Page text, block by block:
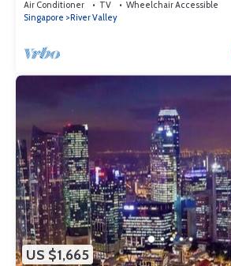
Air Conditioner TV
Wheelchair Accessible
Singapore
River Valley
US $1,665